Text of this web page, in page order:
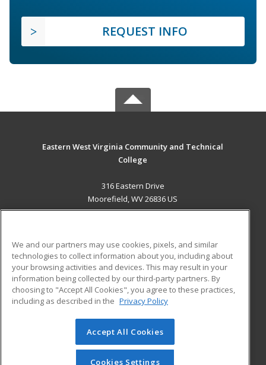
REQUEST INFO
Eastern West Virginia Community and Technical
College
316 Eastern Drive
Moorefield, WV 26836 US
ADDITIONAL RESOURCES
Military
Financial Assistance
Help
Student Blog
© 2026 ed2go, a division of Cengage Learning. All rights
reserved. The material on this site cannot be reproduced or
redistributed unless you have obtained prior written
We and our partners may use cookies, pixels, and similar
technologies to collect information about you, including about
your browsing activities and devices. This may result in your
information being collected by our third-party partners. By
choosing to "Accept All Cookies", you agree to these practices,
including as described in the Privacy Policy
Accept All Cookies
Cookies Settings